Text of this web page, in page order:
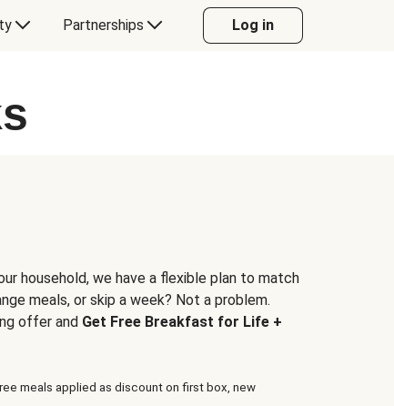
Partnerships Log in
household, we have a flexible plan to match
meals, or skip a week? Not a problem.
offer and Get Free Breakfast for Life +
meals applied as discount on first box, new